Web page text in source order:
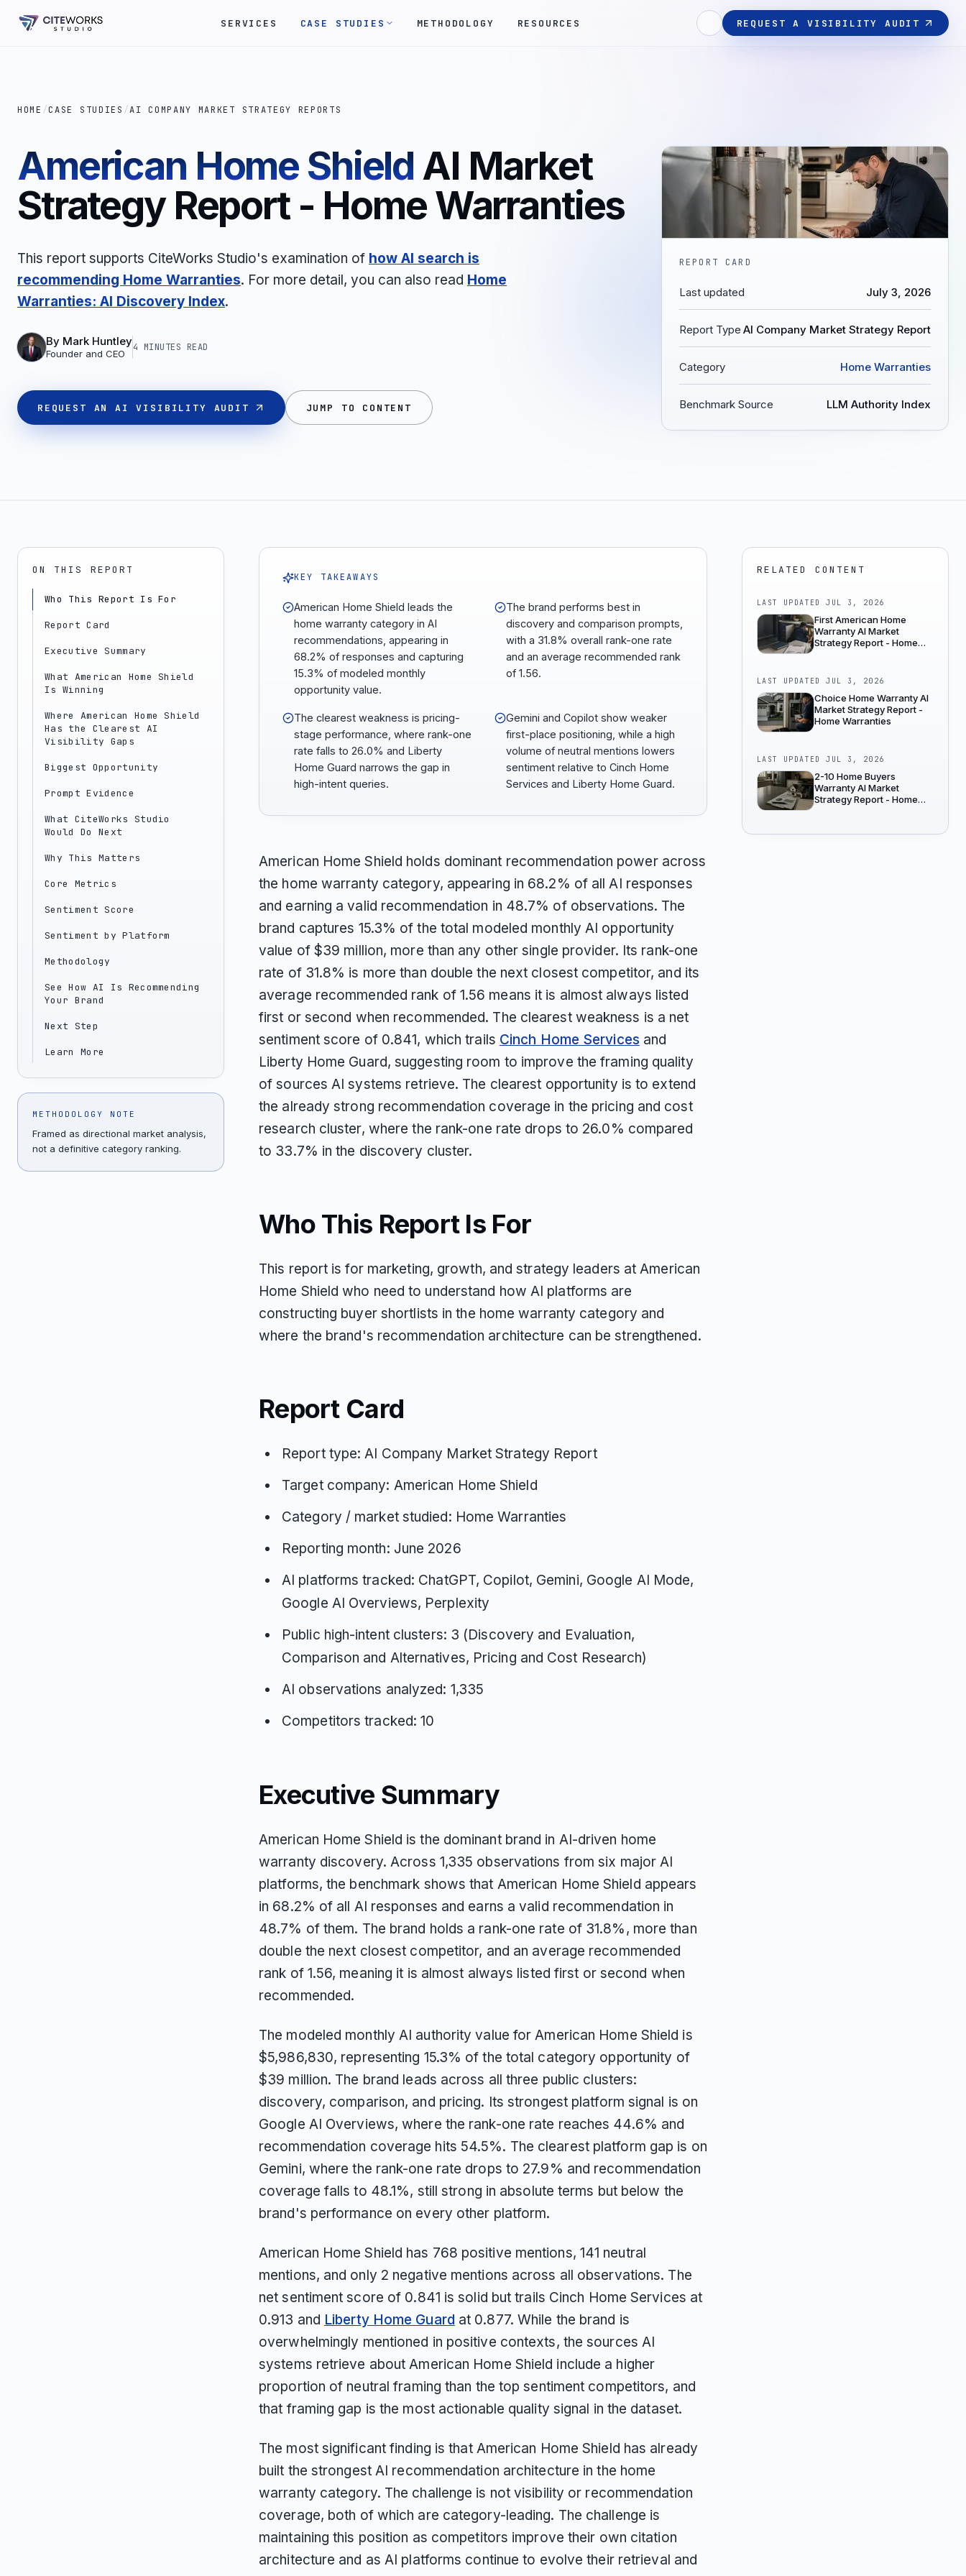
SERVICES CASE STUDIES METHODOLOGY RESOURCES REQUEST A VISIBILITY AUDIT
HOME /CASE STUDIES /AI COMPANY MARKET STRATEGY REPORTS
American Home Shield AI Market
Strategy Report - Home Warranties
This report supports CiteWorks Studio's examination of how AI search is
recommending Home Warranties. For more detail, you can also read Home
Warranties: AI Discovery Index.
By Mark Huntley
Founder and CEO
4 MINUTES READ
REQUEST AN AI VISIBILITY AUDIT JUMP TO CONTENT
REPORT CARD
Last updated July 3, 2026
Report Type AI Company Market Strategy Report
Category Home Warranties
Benchmark Source LLM Authority Index
ON THIS REPORT
Who This Report Is For
Report Card
Executive Summary
What American Home Shield
Is Winning
Where American Home Shield
Has the Clearest AI
Visibility Gaps
Biggest Opportunity
Prompt Evidence
What CiteWorks Studio
Would Do Next
Why This Matters
Core Metrics
Sentiment Score
Sentiment by Platform
Methodology
See How AI Is Recommending
Your Brand
Next Step
Learn More
METHODOLOGY NOTE
Framed as directional market analysis,
not a definitive category ranking.
KEY TAKEAWAYS
American Home Shield leads the
home warranty category in AI
recommendations, appearing in
68.2% of responses and capturing
15.3% of modeled monthly
opportunity value.
The brand performs best in
discovery and comparison prompts,
with a 31.8% overall rank-one rate
and an average recommended rank
of 1.56.
The clearest weakness is pricing-
stage performance, where rank-one
rate falls to 26.0% and Liberty
Home Guard narrows the gap in
high-intent queries.
Gemini and Copilot show weaker
first-place positioning, while a high
volume of neutral mentions lowers
sentiment relative to Cinch Home
Services and Liberty Home Guard.
American Home Shield holds dominant recommendation power across
the home warranty category, appearing in 68.2% of all AI responses
and earning a valid recommendation in 48.7% of observations. The
brand captures 15.3% of the total modeled monthly AI opportunity
value of $39 million, more than any other single provider. Its rank-one
rate of 31.8% is more than double the next closest competitor, and its
average recommended rank of 1.56 means it is almost always listed
first or second when recommended. The clearest weakness is a net
sentiment score of 0.841, which trails Cinch Home Services and
Liberty Home Guard, suggesting room to improve the framing quality
of sources AI systems retrieve. The clearest opportunity is to extend
the already strong recommendation coverage in the pricing and cost
research cluster, where the rank-one rate drops to 26.0% compared
to 33.7% in the discovery cluster.
Who This Report Is For
This report is for marketing, growth, and strategy leaders at American
Home Shield who need to understand how AI platforms are
constructing buyer shortlists in the home warranty category and
where the brand's recommendation architecture can be strengthened.
Report Card
Report type: AI Company Market Strategy Report
Target company: American Home Shield
Category / market studied: Home Warranties
Reporting month: June 2026
AI platforms tracked: ChatGPT, Copilot, Gemini, Google AI Mode,
Google AI Overviews, Perplexity
Public high-intent clusters: 3 (Discovery and Evaluation,
Comparison and Alternatives, Pricing and Cost Research)
AI observations analyzed: 1,335
Competitors tracked: 10
Executive Summary
American Home Shield is the dominant brand in AI-driven home
warranty discovery. Across 1,335 observations from six major AI
platforms, the benchmark shows that American Home Shield appears
in 68.2% of all AI responses and earns a valid recommendation in
48.7% of them. The brand holds a rank-one rate of 31.8%, more than
double the next closest competitor, and an average recommended
rank of 1.56, meaning it is almost always listed first or second when
recommended.
The modeled monthly AI authority value for American Home Shield is
$5,986,830, representing 15.3% of the total category opportunity of
$39 million. The brand leads across all three public clusters:
discovery, comparison, and pricing. Its strongest platform signal is on
Google AI Overviews, where the rank-one rate reaches 44.6% and
recommendation coverage hits 54.5%. The clearest platform gap is on
Gemini, where the rank-one rate drops to 27.9% and recommendation
coverage falls to 48.1%, still strong in absolute terms but below the
brand's performance on every other platform.
American Home Shield has 768 positive mentions, 141 neutral
mentions, and only 2 negative mentions across all observations. The
net sentiment score of 0.841 is solid but trails Cinch Home Services at
0.913 and Liberty Home Guard at 0.877. While the brand is
overwhelmingly mentioned in positive contexts, the sources AI
systems retrieve about American Home Shield include a higher
proportion of neutral framing than the top sentiment competitors, and
that framing gap is the most actionable quality signal in the dataset.
The most significant finding is that American Home Shield has already
built the strongest AI recommendation architecture in the home
warranty category. The challenge is not visibility or recommendation
coverage, both of which are category-leading. The challenge is
maintaining this position as competitors improve their own citation
architecture and as AI platforms continue to evolve their retrieval and
RELATED CONTENT
LAST UPDATEDJUL 3, 2026
First American Home
Warranty AI Market
Strategy Report - Home
LAST UPDATEDJUL 3, 2026
Choice Home Warranty AI
Market Strategy Report -
Home Warranties
LAST UPDATEDJUL 3, 2026
2-10 Home Buyers
Warranty AI Market
Strategy Report - Home